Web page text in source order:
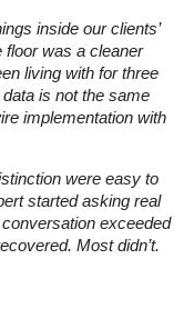
inside our clients’
was a cleaner
living with for three
is not the same
implementation with
were easy to
started asking real
exceeded
Most didn’t.